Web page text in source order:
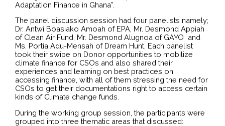
Adaptation Finance in Ghana”.
The panel discussion session had four panelists namely;
Dr. Antwi Boasiako Amoah of EPA, Mr. Desmond Appiah
of Clean Air Fund, Mr. Desmond Alugnoa of GAYO and
Ms. Portia Adu-Mensah of Dream Hunt. Each panelist
took their swipe on Donor opportunities to mobilize
climate finance for CSOs and also shared their
experiences and learning on best practices on
accessing finance, with all of them stressing the need for
CSOs to get their documentations right to access certain
kinds of Climate change funds.
During the working group session, the participants were
grouped into three thematic areas that discussed: